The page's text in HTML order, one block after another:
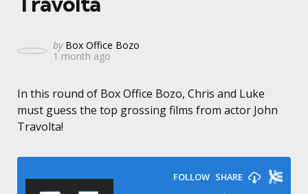
Posted
by
by Box Office Bozo
1 month ago
In this round of Box Office Bozo, Chris and Luke
must guess the top grossing films from actor John
Travolta!